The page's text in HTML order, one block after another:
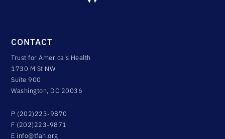
CONTACT
Trust for America's Health
1730 M St NW
Suite 900
Washington, DC 20036
P (202)223-9870
F (202)223-9871
E info@tfah.org